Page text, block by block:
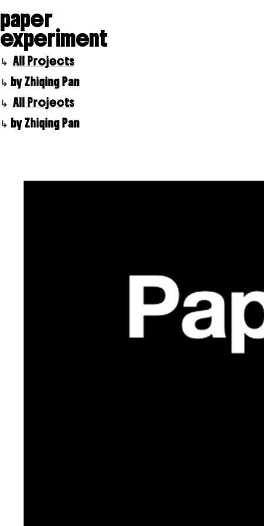
paper
experiment
All Projects
by Zhiqing Pan
All Projects
by Zhiqing Pan